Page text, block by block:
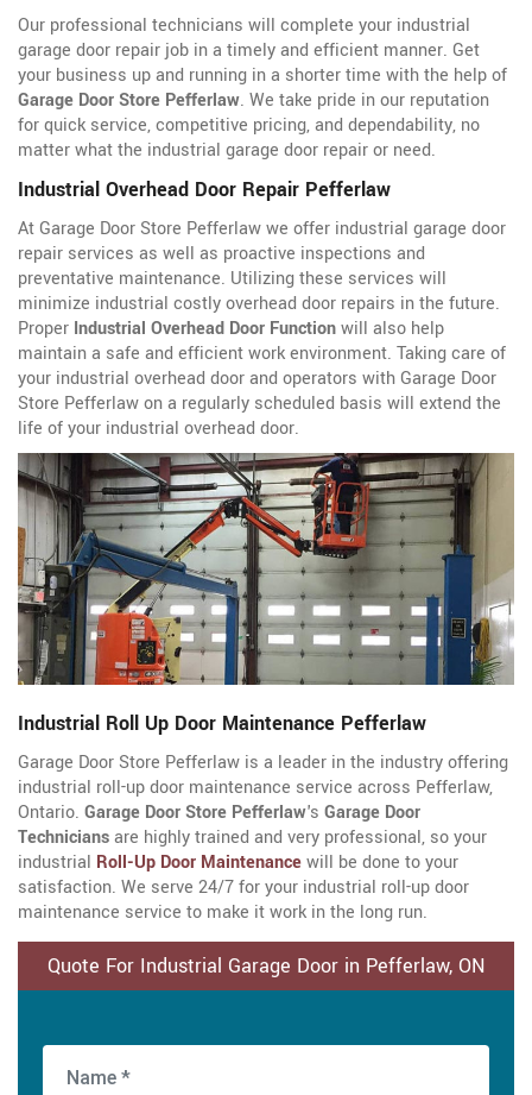
Our professional technicians will complete your industrial
garage door repair job in a timely and efficient manner. Get
your business up and running in a shorter time with the help of
Garage Door Store Pefferlaw. We take pride in our reputation
for quick service, competitive pricing, and dependability, no
matter what the industrial garage door repair or need.
Industrial Overhead Door Repair Pefferlaw
At Garage Door Store Pefferlaw we offer industrial garage door
repair services as well as proactive inspections and
preventative maintenance. Utilizing these services will
minimize industrial costly overhead door repairs in the future.
Proper Industrial Overhead Door Functionwill also help
maintain a safe and efficient work environment. Taking care of
your industrial overhead door and operators with Garage Door
Store Pefferlaw on a regularly scheduled basis will extend the
life of your industrial overhead door.
Industrial Roll Up Door Maintenance Pefferlaw
Garage Door Store Pefferlaw is a leader in the industry offering
industrial roll-up door maintenance service across Pefferlaw,
Ontario. Garage Door Store Pefferlaw's Garage Door
Techniciansare highly trained and very professional, so your
industrial Roll-Up Door Maintenancewill be done to your
satisfaction. We serve 24/7 for your industrial roll-up door
maintenance service to make it work in the long run.
Quote For Industrial Garage Door in Pefferlaw, ON